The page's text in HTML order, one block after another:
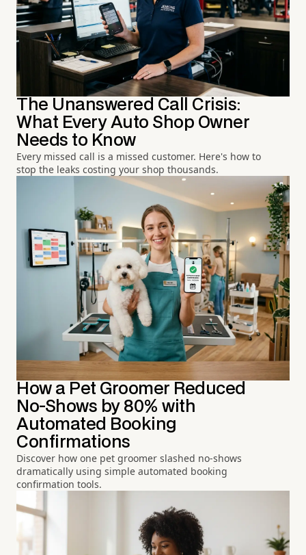
The Unanswered Call Crisis:
What Every Auto Shop Owner
Needs to Know
Every missed call is a missed customer. Here's how to
stop the leaks costing your shop thousands.
How a Pet Groomer Reduced
No-Shows by 80% with
Automated Booking
Confirmations
Discover how one pet groomer slashed no-shows
dramatically using simple automated booking
confirmation tools.